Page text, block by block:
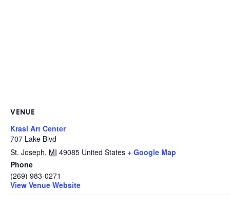
VENUE
Krasl Art Center
707 Lake Blvd
St. Joseph, MI 49085 United States + Google Map
Phone
(269) 983-0271
View Venue Website